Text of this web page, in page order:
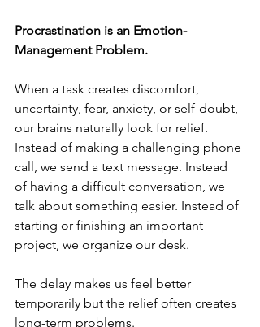
Procrastination is an Emotion-
Management Problem.
When a task creates discomfort,
uncertainty, fear, anxiety, or self-doubt,
our brains naturally look for relief.
Instead of making a challenging phone
call, we send a text message. Instead
of having a difficult conversation, we
talk about something easier. Instead of
starting or finishing an important
project, we organize our desk.
The delay makes us feel better
temporarily but the relief often creates
long-term problems.